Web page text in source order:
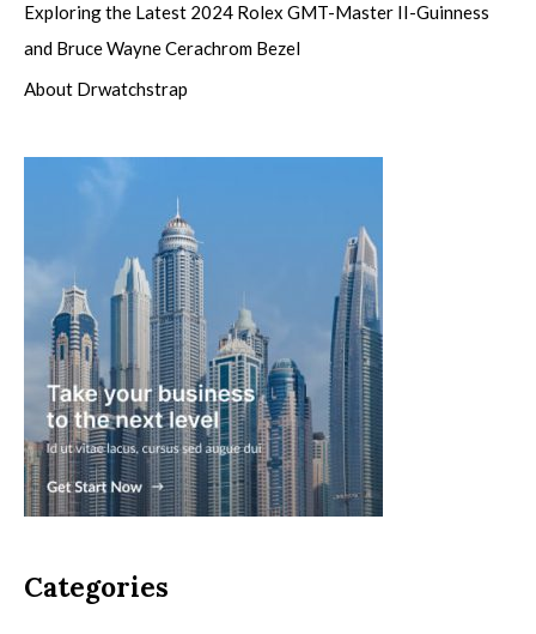
Exploring the Latest 2024 Rolex GMT-Master II-Guinness
and Bruce Wayne Cerachrom Bezel
About Drwatchstrap
Categories